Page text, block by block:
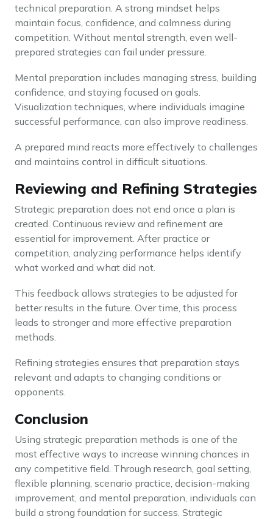
technical preparation. A strong mindset helps
maintain focus, confidence, and calmness during
competition. Without mental strength, even well-
prepared strategies can fail under pressure.
Mental preparation includes managing stress, building
confidence, and staying focused on goals.
Visualization techniques, where individuals imagine
successful performance, can also improve readiness.
A prepared mind reacts more effectively to challenges
and maintains control in difficult situations.
Reviewing and Refining Strategies
Strategic preparation does not end once a plan is
created. Continuous review and refinement are
essential for improvement. After practice or
competition, analyzing performance helps identify
what worked and what did not.
This feedback allows strategies to be adjusted for
better results in the future. Over time, this process
leads to stronger and more effective preparation
methods.
Refining strategies ensures that preparation stays
relevant and adapts to changing conditions or
opponents.
Conclusion
Using strategic preparation methods is one of the
most effective ways to increase winning chances in
any competitive field. Through research, goal setting,
flexible planning, scenario practice, decision-making
improvement, and mental preparation, individuals can
build a strong foundation for success. Strategic